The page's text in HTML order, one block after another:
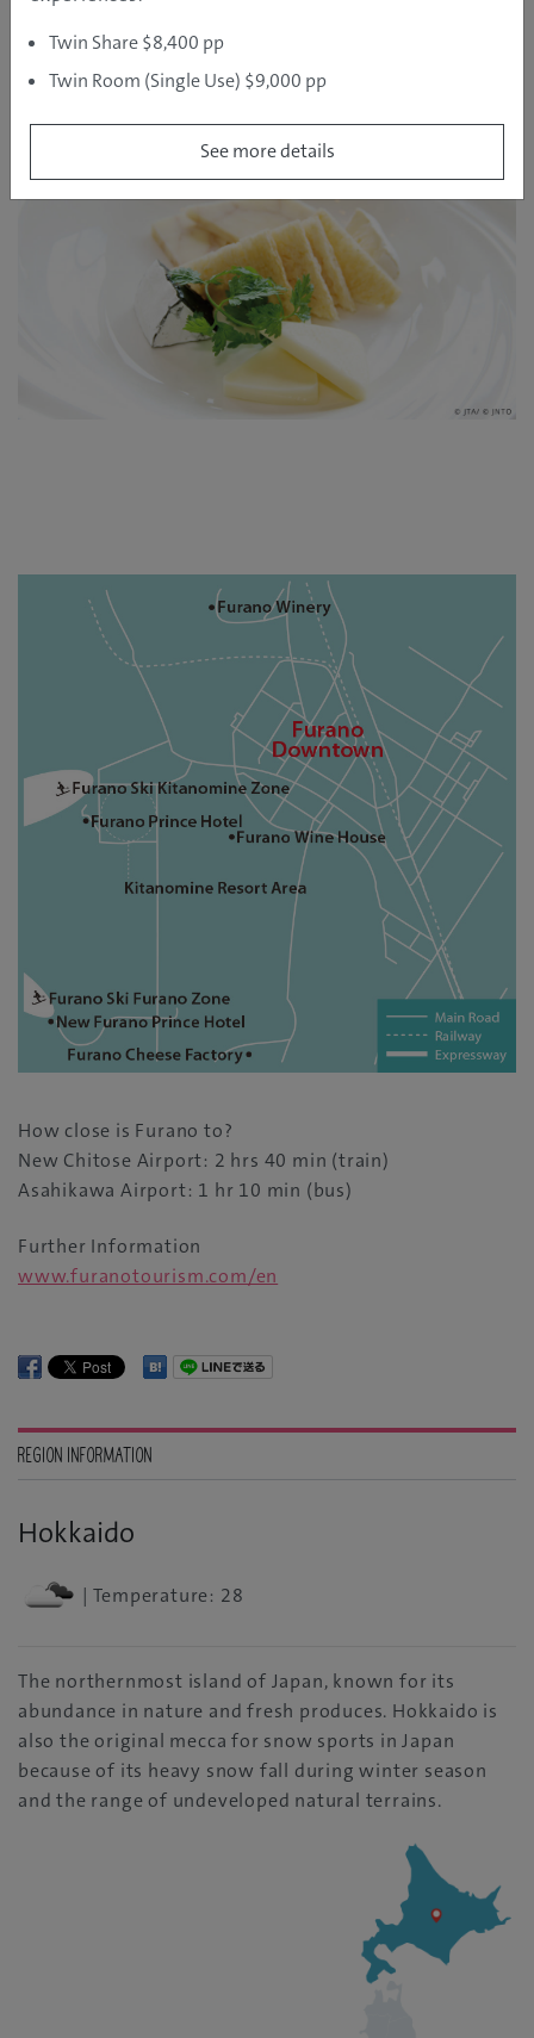
with the fresh local Furano milk. Visit the Furano Wine
and Furano Cheese factories at any time of year to
How close is Furano to?
New Chitose Airport: 2 hrs 40 min (train)
Asahikawa Airport: 1 hr 10 min (bus)
Further Information
www.furanotourism.com/en
REGION INFORMATION
Hokkaido
| Temperature: 28
The northernmost island of Japan, known for its
abundance in nature and fresh produces. Hokkaido is
also the original mecca for snow sports in Japan
because of its heavy snow fall during winter season
and the range of undeveloped natural terrains.
Twin Share $8,400 pp
Twin Room (Single Use) $9,000 pp
See more details